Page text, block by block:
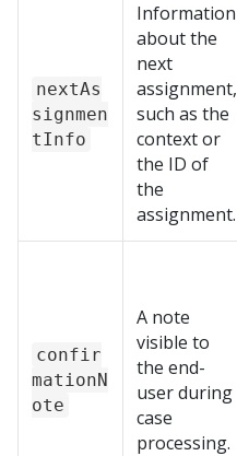
nextAs
signmen
tInfo
Information
about the
next
assignment,
such as the
context or
the ID of
the
assignment.
confir
mationN
ote
A note
visible to
the end-
user during
case
processing.